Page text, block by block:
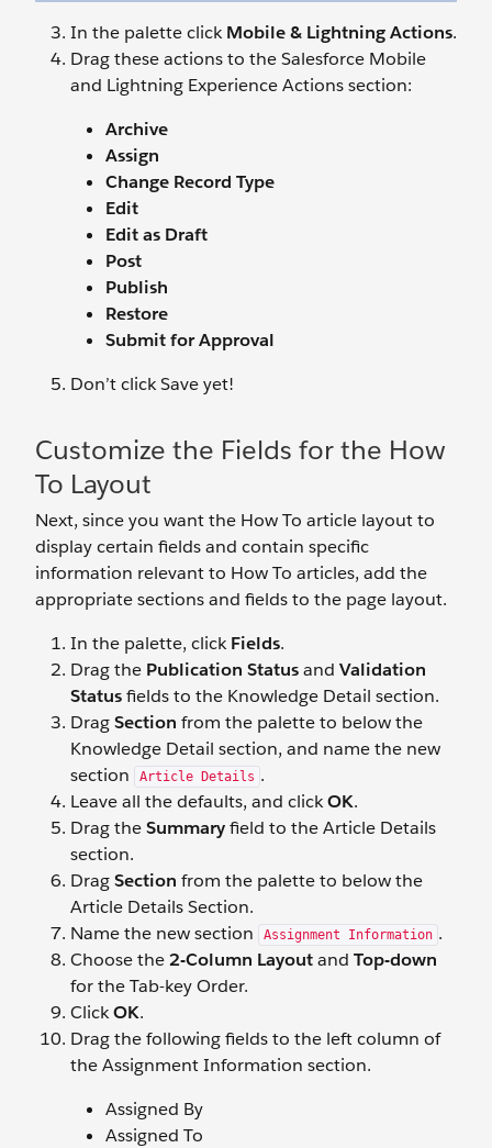
In the palette clickMobile & Lightning Actions.
Drag these actions to the Salesforce Mobile
and Lightning Experience Actions section:
Archive
Assign
Change Record Type
Edit
Edit as Draft
Post
Publish
Restore
Submit for Approval
Don’t click Save yet!
Customize the Fields for the How
To Layout
Next, since you want the How To article layout to
display certain fields and contain specific
information relevant to How To articles, add the
appropriate sections and fields to the page layout.
In the palette, clickFields.
Drag the Publication Statusand Validation
Statusfields to the Knowledge Detail section.
DragSection from the palette to below the
Knowledge Detail section, and name the new
section
Article Details .
Leave all the defaults, and clickOK.
Drag theSummaryfield to the Article Details
section.
DragSection from the palette to below the
Article Details Section.
Name the new section
Assignment Information .
Choose the2-Column Layoutand Top-down
for the Tab-key Order.
ClickOK.
Drag the following fields to the left column of
the Assignment Information section.
Assigned By
Assigned To